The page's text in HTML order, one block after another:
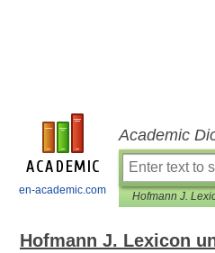
en-academic.com
Academic
Hofmann J. Lexicon